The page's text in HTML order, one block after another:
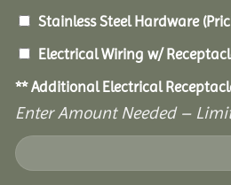
Stainless Steel Hardware
Electrical Wiring w/
** Additional Electrical
Enter Amount Needed –